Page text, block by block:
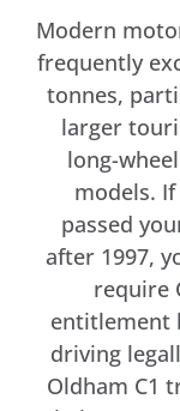
Modern
frequently
tonnes,
larger
long-
models. If
passed
after 1997,
require
entitlement
driving
Oldham C1